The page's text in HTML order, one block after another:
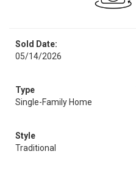
Sold Date:
05/14/2026
Type
Single-Family Home
Style
Traditional